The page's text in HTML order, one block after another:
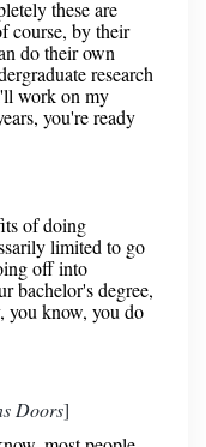
these are
course, by their
do their own
research
work on my
you're ready
of doing
limited to go
off into
bachelor's degree,
you know, you do
Doors]